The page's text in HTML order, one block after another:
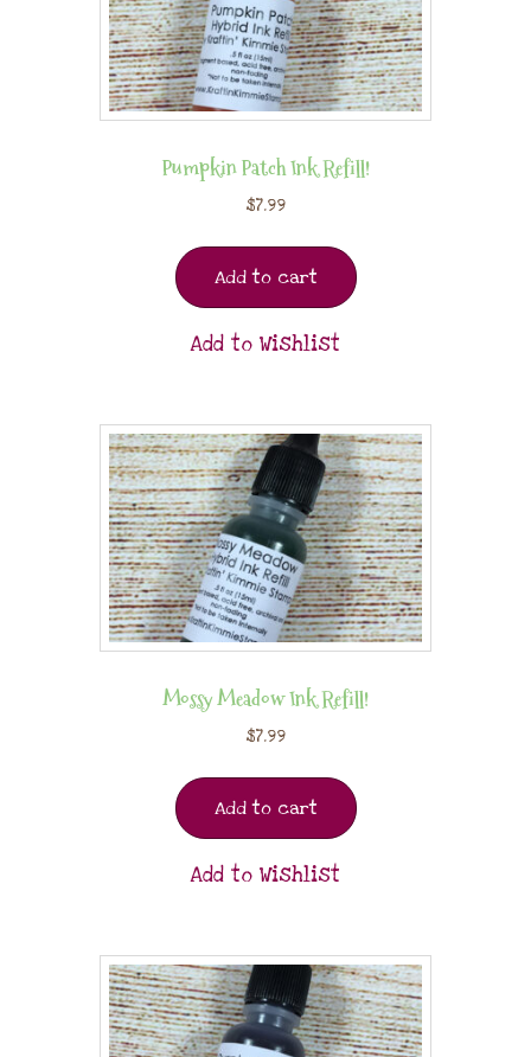
Pumpkin Patch Ink Refill!
$7.99
Add to cart
Add to Wishlist
Mossy Meadow Ink Refill!
$7.99
Add to cart
Add to Wishlist